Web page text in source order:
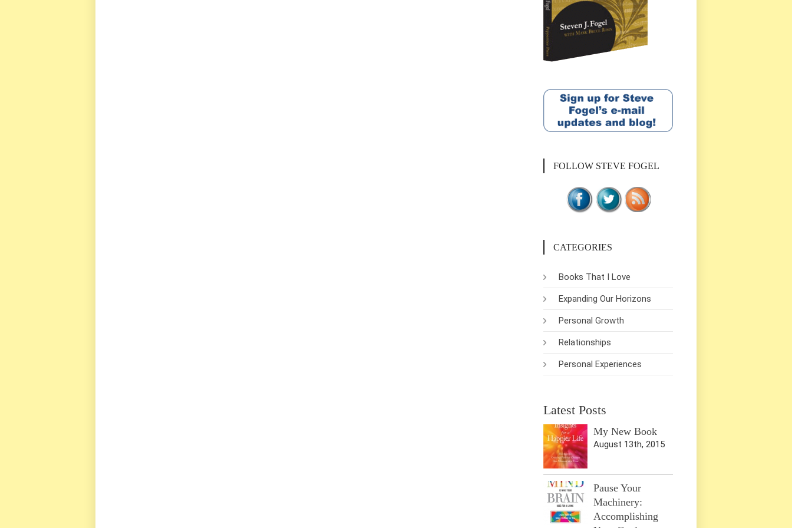
FOLLOW STEVE FOGEL
CATEGORIES
Books That I Love
Expanding Our Horizons
Personal Growth
Relationships
Personal Experiences
Latest Posts
My New Book
August 13th, 2015
Pause Your
Machinery:
Accomplishing